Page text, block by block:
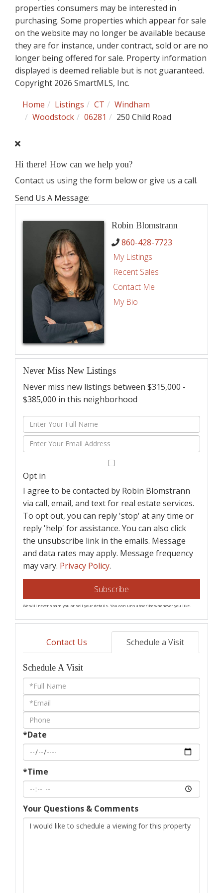
properties consumers may be interested in
purchasing. Some properties which appear for sale
on the website may no longer be available because
they are for instance, under contract, sold or are no
longer being offered for sale. Property information
displayed is deemed reliable but is not guaranteed.
Copyright 2026 SmartMLS, Inc.
Home
Listings CT
Windham
Woodstock
06281 250 Child Road
Hi there! How can we help you?
Contact us using the form below or give us a call.
Send Us A Message:
Robin Blomstrann
860-428-7723
My Listings
Recent Sales
Contact Me
My Bio
Never Miss New Listings
Never miss new listings between $315,000 -
$385,000 in this neighborhood
Enter
Full
Name
Enter
Your
Opt in
I agree to be contacted by Robin Blomstrann
via call, email, and text for real estate services.
To opt out, you can reply 'stop' at any time or
reply 'help' for assistance. You can also click
the unsubscribe link in the emails. Message
and data rates may apply. Message frequency
may vary. Privacy Policy.
Subscribe
We will never spam you or sell your details. You can unsubscribe whenever you like.
Contact Us Schedule a Visit
Schedule A Visit
Schedule
a
Visit
*Date
*Time
Your Questions & Comments